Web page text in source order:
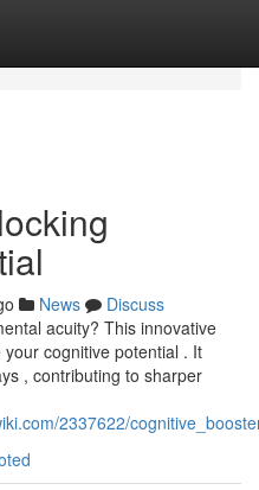
News
Discuss
acuity? This innovative
cognitive potential . It
, contributing to sharper
2337622/